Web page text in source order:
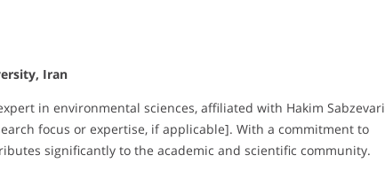
Iran
in environmental sciences, affiliated with Hakim Sabzevari
focus or expertise, if applicable]. With a commitment to
significantly to the academic and scientific community.